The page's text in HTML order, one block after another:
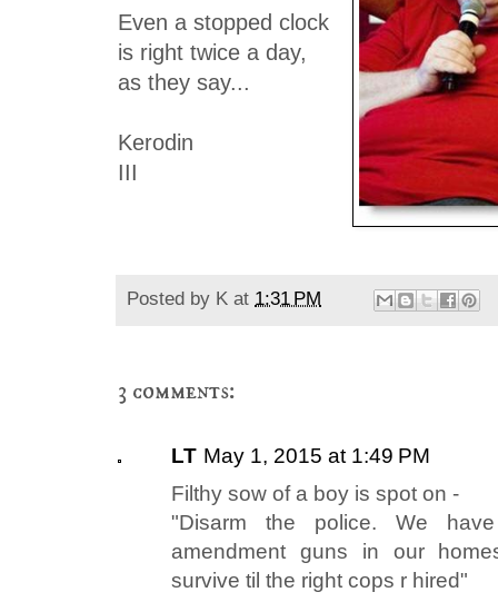
Even a stopped clock
is right twice a day,
as they say...
Kerodin
III
Posted by K at 1:31 PM
3 comments:
LT May 1, 2015 at 1:49 PM
Filthy sow of a boy is spot on -
"Disarm the police. We
amendment guns in our
survive til the right cops r hired"